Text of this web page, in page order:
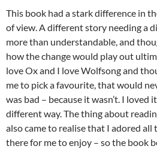
This book had a stark difference in
of view. A different story needing a
more than understandable, and
how the change would play out
love Ox and I love Wolfsong and
me to pick a favourite, that would
was bad – because it wasn’t. I loved
different way. The thing about
also came to realise that I adored
there for me to enjoy – so the book